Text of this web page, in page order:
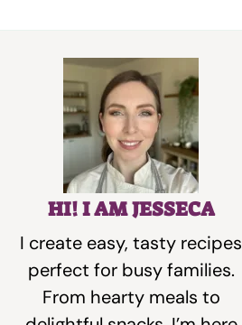
HI! I AM JESSECA
I create easy, tasty recipes
perfect for busy families.
From hearty meals to